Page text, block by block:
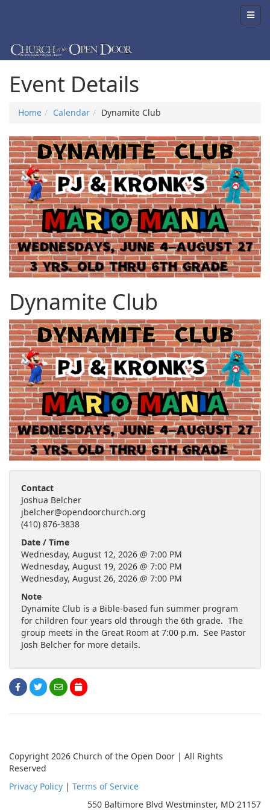
Event Details
Home Calendar Dynamite Club
Dynamite Club
Contact
Joshua Belcher
jbelcher@opendoorchurch.org
(410) 876-3838
Date / Time
Wednesday, August 12, 2026 @ 7:00 PM
Wednesday, August 19, 2026 @ 7:00 PM
Wednesday, August 26, 2026 @ 7:00 PM
Note
Dynamite Club is a Bible-based fun summer program
for children four years old through the 6th grade. The
group meets in the Great Room at 7:00 p.m. See Pastor
Josh Belcher for more details.
Copyright 2026 Church of the Open Door | All Rights
Reserved
Privacy Policy | Terms of Service
550 Baltimore Blvd Westminster, MD 21157